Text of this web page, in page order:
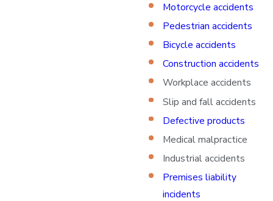
Motorcycle accidents
Pedestrian accidents
Bicycle accidents
Construction accidents
Workplace accidents
Slip and fall accidents
Defective products
Medical malpractice
Industrial accidents
Premises liability
incidents